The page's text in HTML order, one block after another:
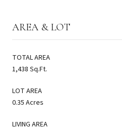
AREA & LOT
TOTAL AREA
1,438 Sq.Ft.
LOT AREA
0.35 Acres
LIVING AREA